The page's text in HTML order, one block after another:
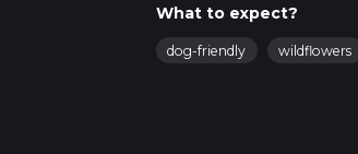
What to expect?
dog-friendly wildflowers